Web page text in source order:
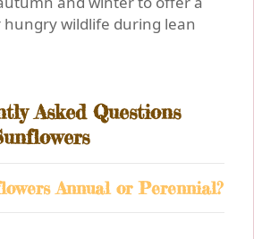
wildlife during lean
Asked Questions
Annual or Perennial?